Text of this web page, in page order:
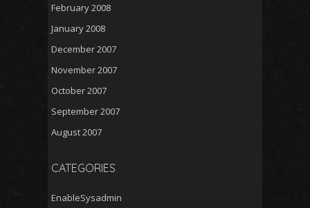
February 2008
January 2008
December 2007
November 2007
October 2007
September 2007
August 2007
CATEGORIES
EnableSysadmin